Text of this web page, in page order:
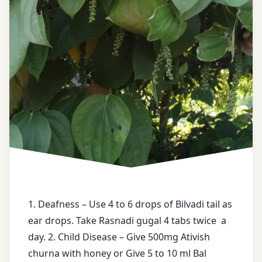
tips
free
messages
Guinea
Worm
hingwashtak
Churna
Migraine’
nasal
drops
1. Deafness – Use 4 to 6 drops of Bilvadi tail as
ear drops. Take Rasnadi gugal 4 tabs twice a
day. 2. Child Disease – Give 500mg Ativish
churna with honey or Give 5 to 10 ml Bal
drops
face
book
free
health
tips
messages
honey
Jatyadi